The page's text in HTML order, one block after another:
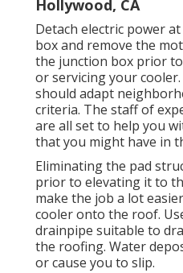
Hollywood, CA
Detach electric power
box and remove the
the junction box prior
or servicing your
should adapt
criteria. The staff of
are all set to help you
that you might have in
Eliminating the pad
prior to elevating it to
make the job a lot
cooler onto the roof.
drainpipe suitable to
the roofing. Water
or cause you to slip.